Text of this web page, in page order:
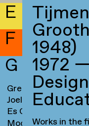
E
F
G
Greta Ona
Joel Galvez →
Es Gandrup
Moonsick Gang→
1948)
1972
Works in the